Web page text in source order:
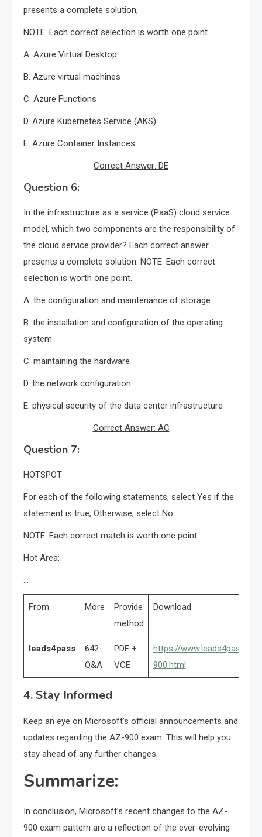
presents a complete solution,
NOTE: Each correct selection is worth one point.
A. Azure Virtual Desktop
B. Azure virtual machines
C. Azure Functions
D. Azure Kubernetes Service (AKS)
E. Azure Container Instances
Correct Answer: DE
Question 6:
In the infrastructure as a service (PaaS) cloud service
model, which two components are the responsibility of
the cloud service provider? Each correct answer
presents a complete solution. NOTE: Each correct
selection is worth one point.
A. the configuration and maintenance of storage
B. the installation and configuration of the operating
system
C. maintaining the hardware
D. the network configuration
E. physical security of the data center infrastructure
Correct Answer: AC
Question 7:
HOTSPOT
For each of the following statements, select Yes if the
statement is true, Otherwise, select No.
NOTE: Each correct match is worth one point.
Hot Area:
…
From More
Provide
method
Download
leads4pass
642
Q&A
PDF +
VCE
https://
900.html
4. Stay Informed
Keep an eye on Microsoft’s official announcements and
updates regarding the AZ-900 exam. This will help you
stay ahead of any further changes.
Summarize:
In conclusion, Microsoft’s recent changes to the AZ-
900 exam pattern are a reflection of the ever-evolving